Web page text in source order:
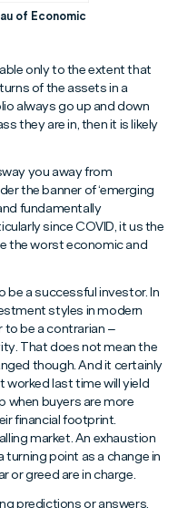
of Economic
only to the extent that
of the assets in a
always go up and down
they are in, then it is likely
you away from
the banner of ‘emerging
fundamentally
since COVID, it us the
the worst economic and
be a successful investor. In
styles in modern
to be a contrarian –
That does not mean the
though. And it certainly
last time will yield
when buyers are more
financial footprint.
market. An exhaustion
turning point as a change in
or greed are in charge.
predictions or answers,